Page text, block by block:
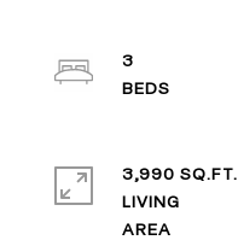
3
3,990 SQ.FT.
LIVING